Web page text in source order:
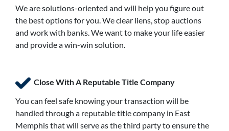
We are solutions-oriented and will help you figure out
the best options for you. We clear liens, stop auctions
and work with banks. We want to make your life easier
and provide a win-win solution.
Close With A Reputable Title Company
You can feel safe knowing your transaction will be
handled through a reputable title company in East
Memphis that will serve as the third party to ensure the